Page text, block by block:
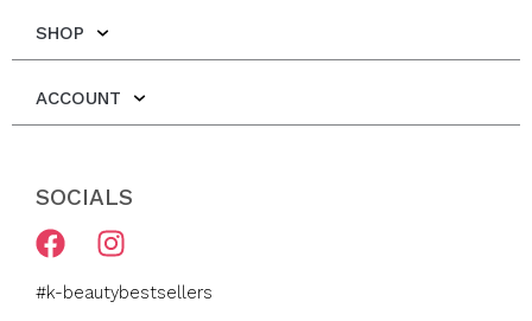
SHOP
ACCOUNT
SOCIALS
F
a
c
I
n
s
t
#k-beautybestsellers